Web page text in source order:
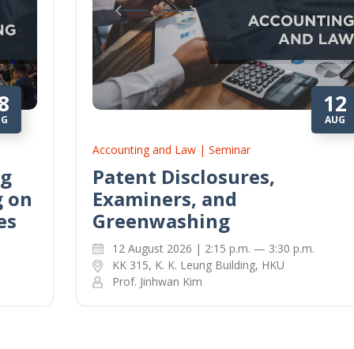
on
12
AUG
Accounting and Law | Seminar
Patent Disclosures,
Examiners, and
Greenwashing
12 August 2026 | 2:15 p.m. — 3:30 p.m.
KK 315, K. K. Leung Building, HKU
Prof. Jinhwan Kim